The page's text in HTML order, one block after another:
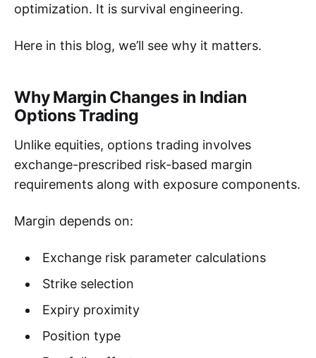
optimization. It is survival engineering.
Here in this blog, we’ll see why it matters.
Why Margin Changes in Indian
Options Trading
Unlike equities, options trading involves
exchange-prescribed risk-based margin
requirements along with exposure components.
Margin depends on:
Exchange risk parameter calculations
Strike selection
Expiry proximity
Position type